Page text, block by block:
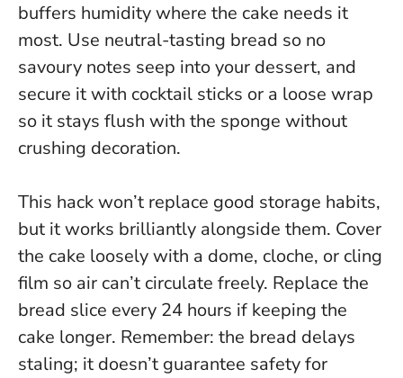
buffers humidity where the cake needs it
most. Use neutral-tasting bread so no
savoury notes seep into your dessert, and
secure it with cocktail sticks or a loose wrap
so it stays flush with the sponge without
crushing decoration.
This hack won’t replace good storage habits,
but it works brilliantly alongside them. Cover
the cake loosely with a dome, cloche, or cling
film so air can’t circulate freely. Replace the
bread slice every 24 hours if keeping the
cake longer. Remember: the bread delays
staling; it doesn’t guarantee safety for